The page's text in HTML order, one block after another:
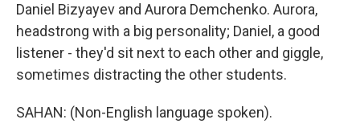
Daniel Bizyayev and Aurora Demchenko. Aurora,
headstrong with a big personality; Daniel, a good
listener - they'd sit next to each other and giggle,
sometimes distracting the other students.
SAHAN: (Non-English language spoken).